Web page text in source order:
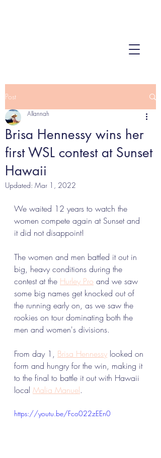
Post
Brisa Hennessy wins her
first WSL contest at Sunset
Hawaii
Allannah
Updated: Mar 1, 2022
We waited 12 years to watch the
women compete again at Sunset and
it did not disappoint!
The women and men battled it out in
big, heavy conditions during the
contest at the Hurley Pro and we saw
some big names get knocked out of
the running early on, as we saw the
rookies on tour dominating both the
men and women's divisions.
From day 1, Brisa Hennessy looked on
form and hungry for the win, making it
to the final to battle it out with Hawaii
local Malia Manuel.
https://youtu.be/Fco022zEEn0